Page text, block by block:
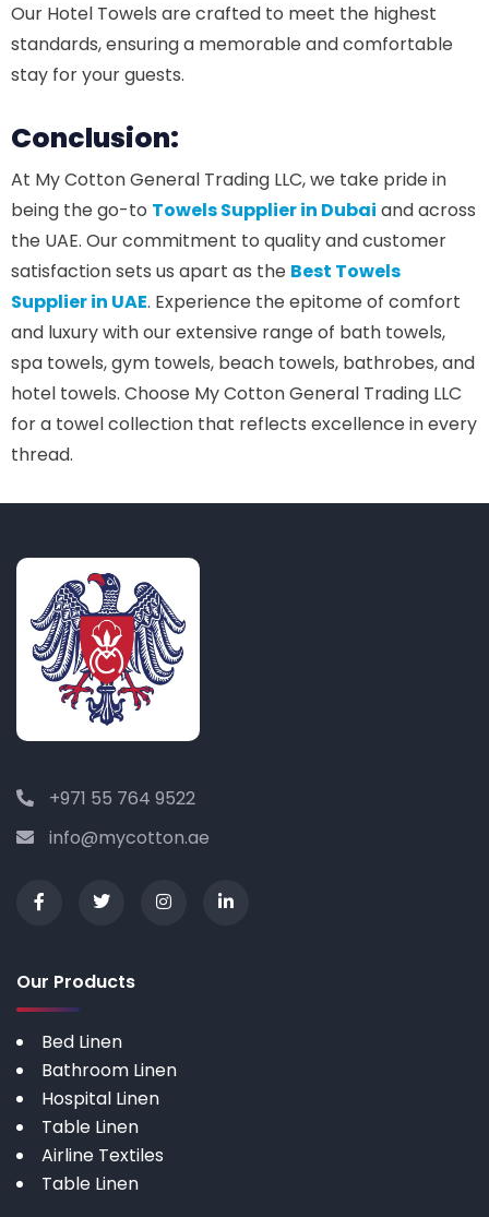
Our Hotel Towels are crafted to meet the highest
standards, ensuring a memorable and comfortable
stay for your guests.
Conclusion:
At My Cotton General Trading LLC, we take pride in
being the go-to Towels Supplier in Dubai and across
the UAE. Our commitment to quality and customer
satisfaction sets us apart as the Best Towels
Supplier in UAE. Experience the epitome of comfort
and luxury with our extensive range of bath towels,
spa towels, gym towels, beach towels, bathrobes, and
hotel towels. Choose My Cotton General Trading LLC
for a towel collection that reflects excellence in every
thread.
+971 55 764 9522
info@mycotton.ae
Our Products
Bed Linen
Bathroom Linen
Hospital Linen
Table Linen
Airline Textiles
Table Linen